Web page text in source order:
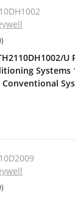
Systems
Conventional